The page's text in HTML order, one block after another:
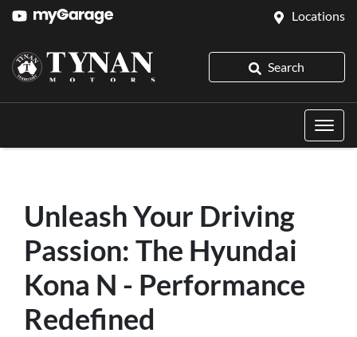
Locations
Search
Unleash Your Driving
Passion: The Hyundai
Kona N - Performance
Redefined